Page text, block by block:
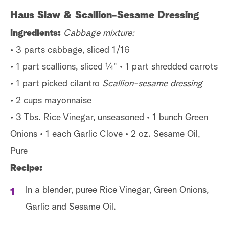
Haus Slaw & Scallion-Sesame Dressing
Ingredients: Cabbage mixture:
• 3 parts cabbage, sliced 1/16
• 1 part scallions, sliced ¼" • 1 part shredded carrots
• 1 part picked cilantro Scallion-sesame dressing
• 2 cups mayonnaise
• 3 Tbs. Rice Vinegar, unseasoned • 1 bunch Green
Onions • 1 each Garlic Clove • 2 oz. Sesame Oil,
Pure
Recipe:
In a blender, puree Rice Vinegar, Green Onions,
Garlic and Sesame Oil.